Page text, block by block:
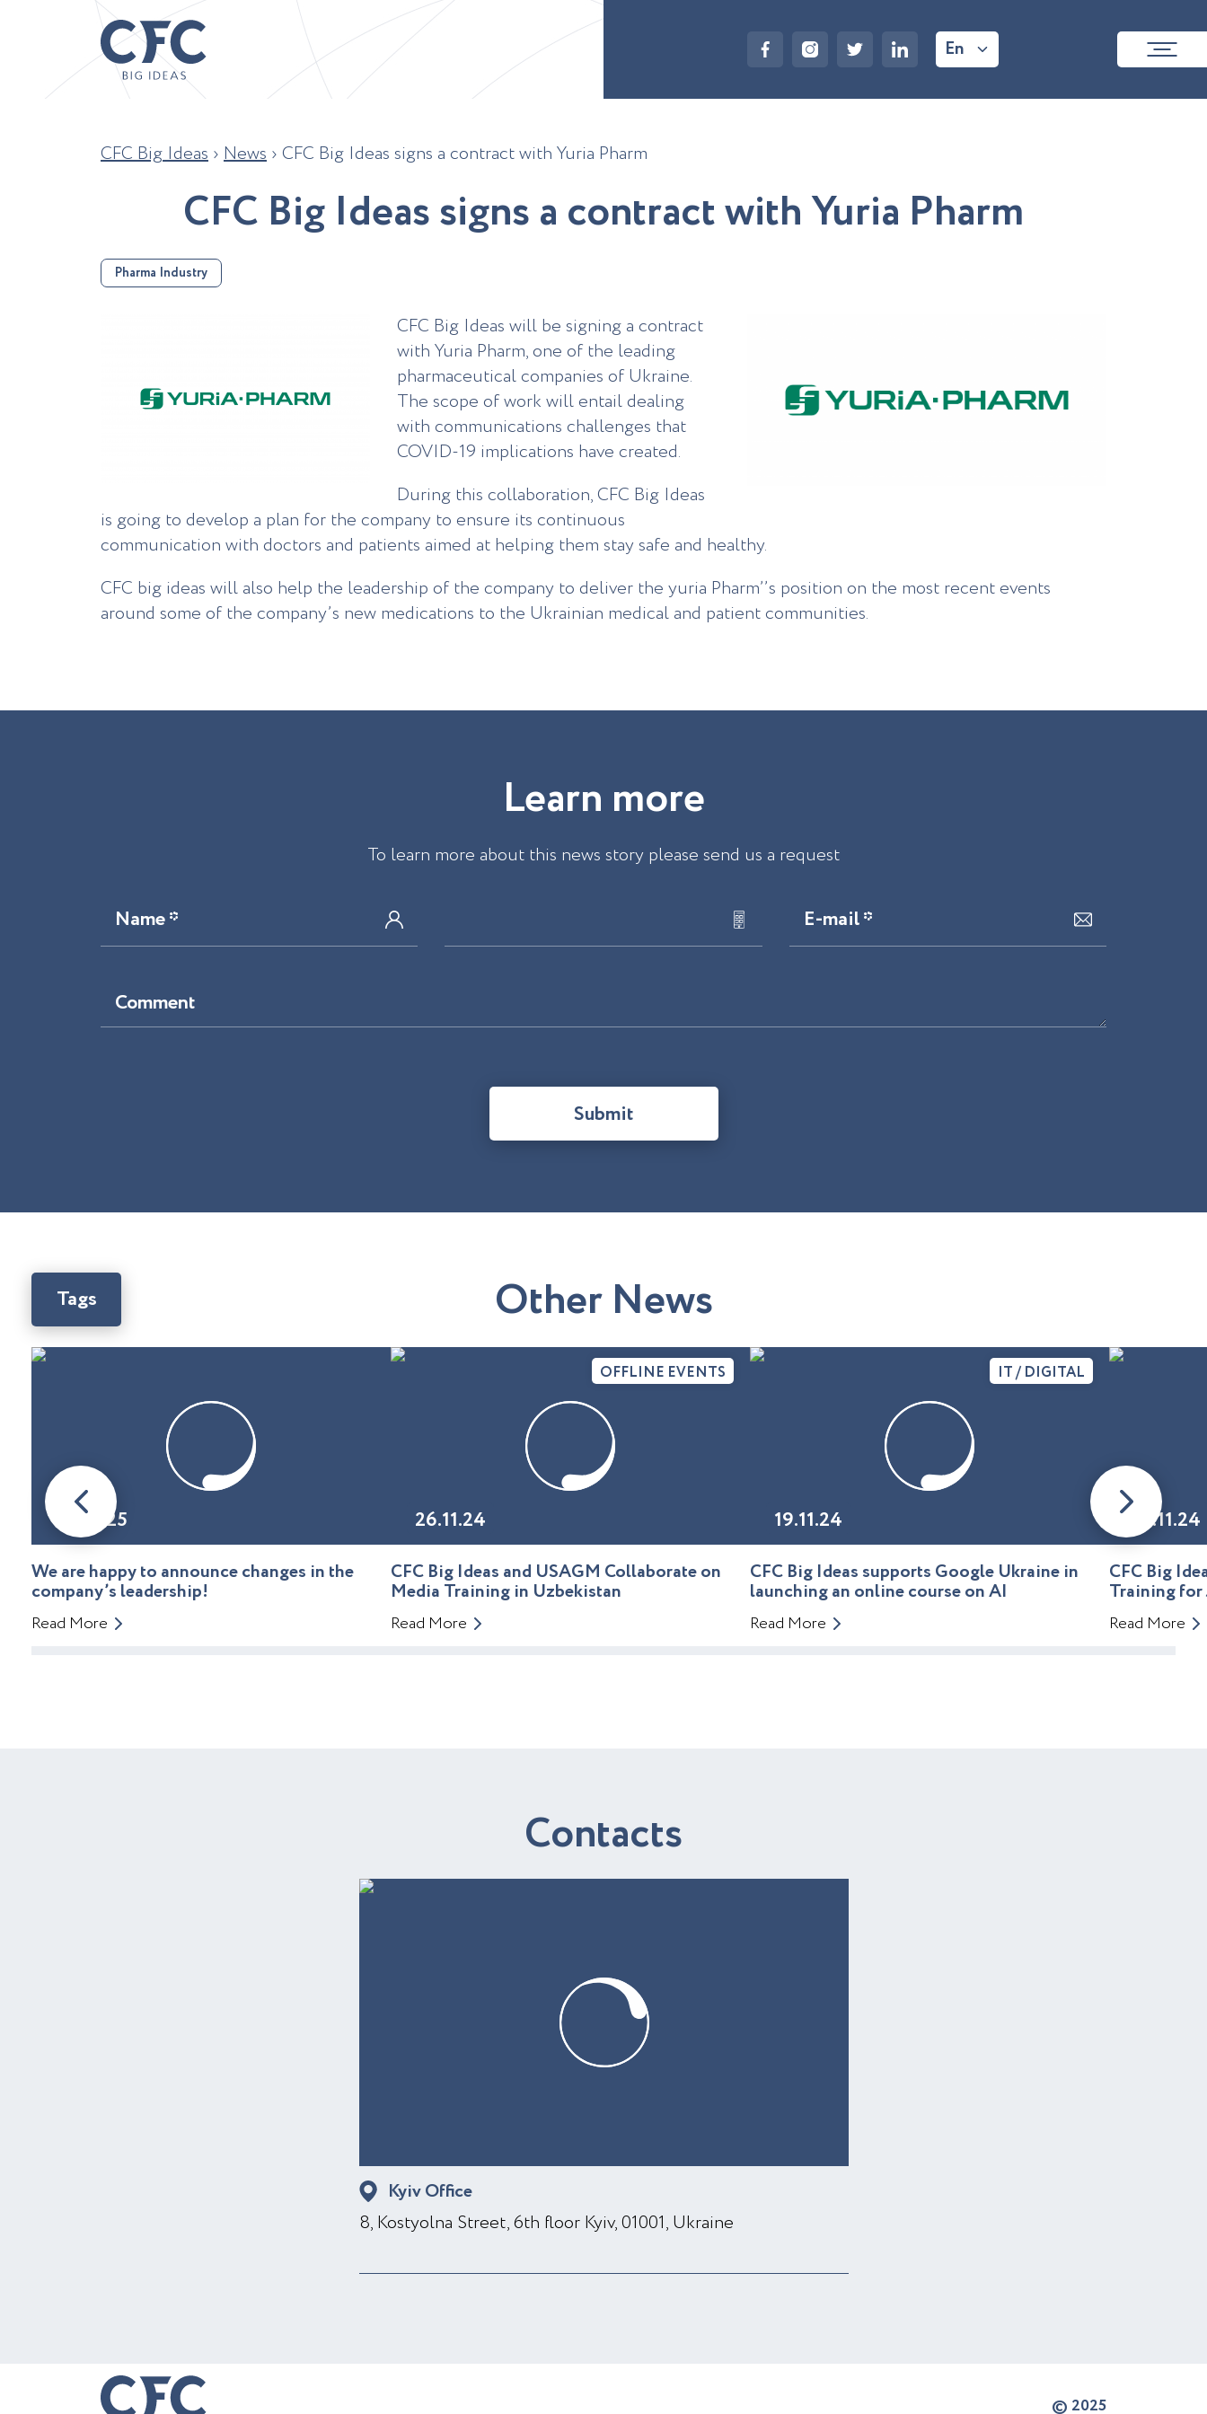
En
CFC Big Ideas › News › CFC Big Ideas signs a contract with Yuria Pharm
CFC Big Ideassignsa contractwithYuria Pharm
Pharma Industry
CFC Big Ideas will be signing a contract
with Yuria Pharm, one of the leading
pharmaceutical companies of Ukraine.
The scope of work will entail dealing
with communications challenges that
COVID-19 implications have created.
During this collaboration, CFC Big Ideas
is going to develop a plan for the company to ensure its continuous
communication with doctors and patients aimed at helping them stay safe and healthy.
CFC big ideas will also help the leadership of the company to deliver the yuria Pharm’’s position on the most recent events
around some of the company’s new medications to the Ukrainian medical and patient communities.
Learn more
To learn more about this news story please send us a request
Name * E-mail *
Comment
Submit
Other News
Tags
08.01.25
We are happy to announce changes in the
company’s leadership!
Read More
26.11.24
OFFLINE EVENTS
CFC Big Ideas and USAGM Collaborate on
Media Training in Uzbekistan
Read More
19.11.24
IT / DIGITAL
CFC Big Ideas supports Google Ukraine in
launching an online course on AI
Read More
01.11.24
CFC Big
Training for
Read More
Contacts
Kyiv Office
8, Kostyolna Street, 6th floor Kyiv, 01001, Ukraine
© 2025